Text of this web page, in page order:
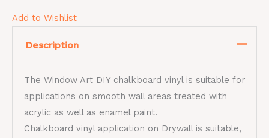
Add to Wishlist
Description
The Window Art DIY chalkboard vinyl is suitable for
applications on smooth wall areas treated with
acrylic as well as enamel paint.
Chalkboard vinyl application on Drywall is suitable,